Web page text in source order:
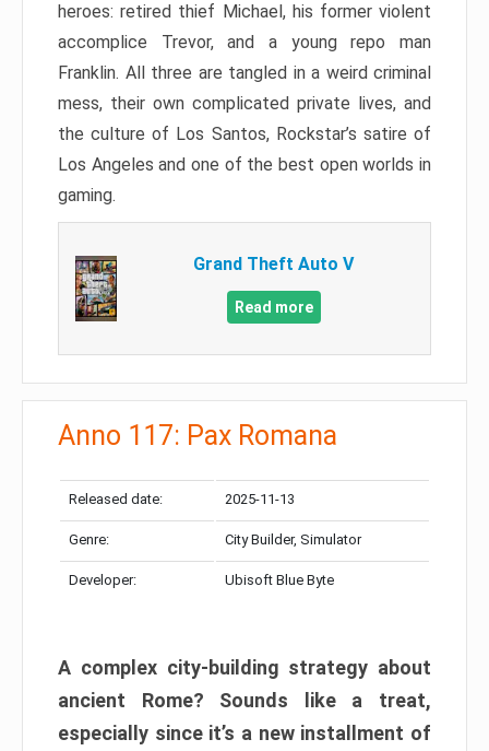
heroes: retired thief Michael, his former violent
accomplice Trevor, and a young repo man
Franklin. All three are tangled in a weird criminal
mess, their own complicated private lives, and
the culture of Los Santos, Rockstar’s satire of
Los Angeles and one of the best open worlds in
gaming.
Grand Theft Auto V
Read more
Anno 117: Pax Romana
Released date: 2025-11-13
Genre: City Builder, Simulator
Developer: Ubisoft Blue Byte
A complex city-building strategy about
ancient Rome? Sounds like a treat,
especially since it’s a new installment of